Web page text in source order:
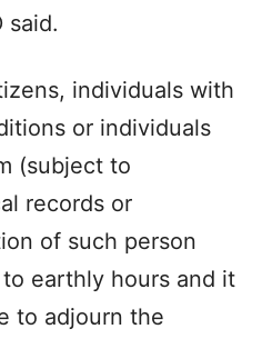
said.
individuals with
or individuals
(subject to
records or
of such person
earthly hours and it
to adjourn the